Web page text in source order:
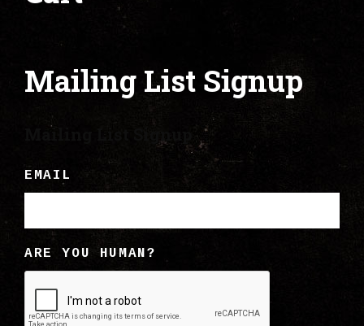
Mailing List Signup
Mailing List Signup
EMAIL
ARE YOU HUMAN?